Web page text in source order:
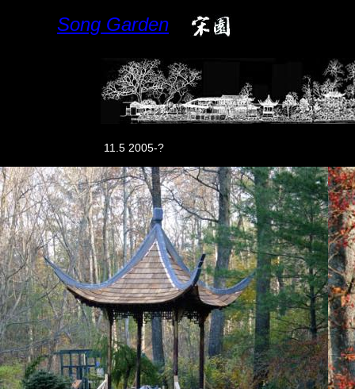
Song Garden
11.5 2005-?